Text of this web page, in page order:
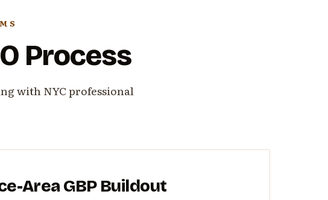
Process
with NYC professional
Area GBP Buildout